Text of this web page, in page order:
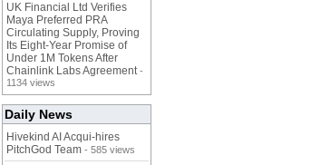
UK Financial Ltd Verifies
Maya Preferred PRA
Circulating Supply, Proving
Its Eight-Year Promise of
Under 1M Tokens After
Chainlink Labs Agreement -
1134 views
Daily News
Hivekind AI Acqui-hires
PitchGod Team - 585 views